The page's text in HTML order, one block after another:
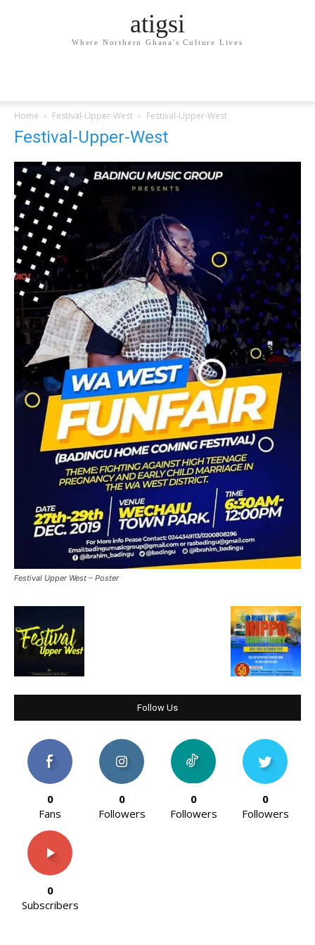
atigsi
Where Northern Ghana's Culture Lives
Home Festival-Upper-West Festival-Upper-West
Festival-Upper-West
Festival Upper West – Poster
Follow Us
0
Fans
0
Followers
0
Followers
0
Followers
0
Subscribers